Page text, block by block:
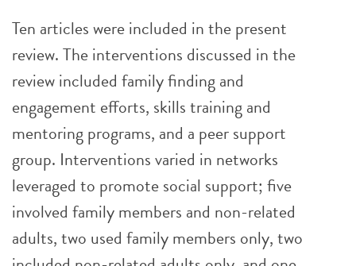
Ten articles were included in the present
review. The interventions discussed in the
review included family finding and
engagement efforts, skills training and
mentoring programs, and a peer support
group. Interventions varied in networks
leveraged to promote social support; five
involved family members and non-related
adults, two used family members only, two